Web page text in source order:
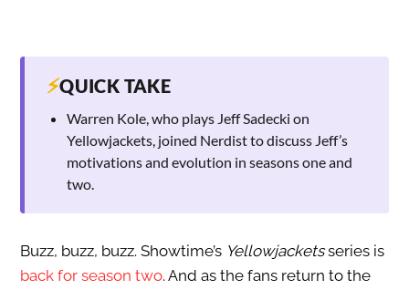
⚡QUICK TAKE
Warren Kole, who plays Jeff Sadecki on
Yellowjackets, joined Nerdist to discuss Jeff’s
motivations and evolution in seasons one and
two.
Buzz, buzz, buzz. Showtime’s Yellowjacketsseries is
back for season two. And as the fans return to the